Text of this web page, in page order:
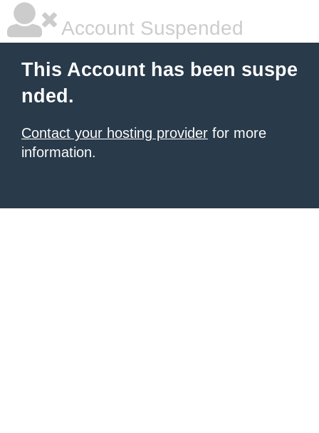
Account Suspended
This Account has been suspe
nded.
Contact your hosting provider for more
information.